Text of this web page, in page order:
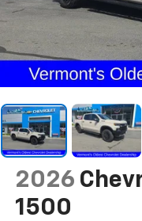
2026
1500